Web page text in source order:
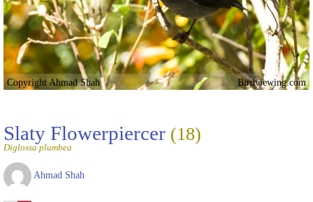
Copyright Ahmad Shah Birdviewing.com
Slaty Flowerpiercer (18)
Diglossa plumbea
Ahmad Shah